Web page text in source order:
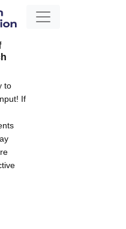
to
If